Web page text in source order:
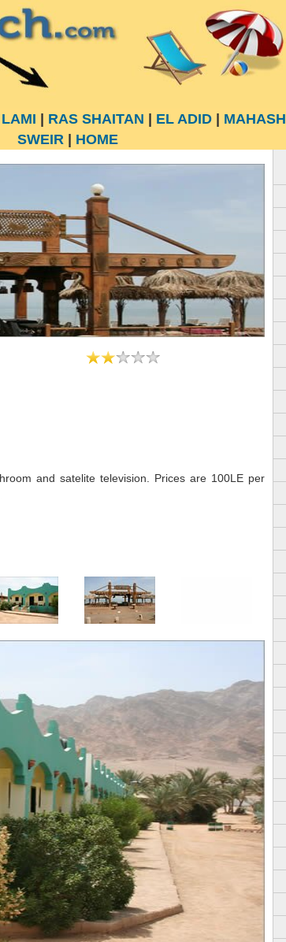
LAMI RAS SHAITAN EL ADID| MAHASH
SWEIR
HOME
and satelite television. Prices are 100LE per